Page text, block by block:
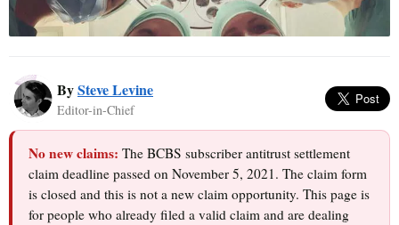
BySteve Levine
Editor-in-Chief
No new claims: The BCBS subscriber antitrust settlement
claim deadline passed on November 5, 2021. The claim form
is closed and this is not a new claim opportunity. This page is
for people who already filed a valid claim and are dealing